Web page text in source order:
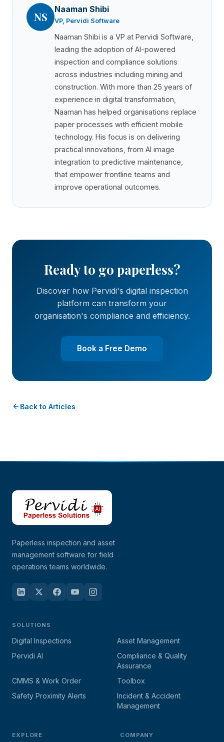
NS
Naaman Shibi
VP, Pervidi Software
Naaman Shibi is a VP at Pervidi Software,
leading the adoption of AI-powered
inspection and compliance solutions
across industries including mining and
construction. With more than 25 years of
experience in digital transformation,
Naaman has helped organisations replace
paper processes with efficient mobile
technology. His focus is on delivering
practical innovations, from AI image
integration to predictive maintenance,
that empower frontline teams and
improve operational outcomes.
Ready to go paperless?
Discover how Pervidi's digital inspection
platform can transform your
organisation's compliance and efficiency.
Book a Free Demo
Back to Articles
Paperless inspection and asset
management software for field
operations teams worldwide.
SOLUTIONS
Digital Inspections
Asset Management
Pervidi AI
Compliance & Quality
Assurance
CMMS & Work Order
Toolbox
Safety Proximity Alerts
Incident & Accident
Management
EXPLORE COMPANY